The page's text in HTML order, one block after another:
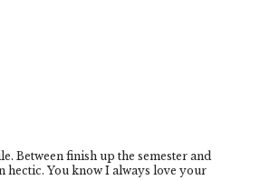
Between finish up the semester and
hectic. You know I always love your